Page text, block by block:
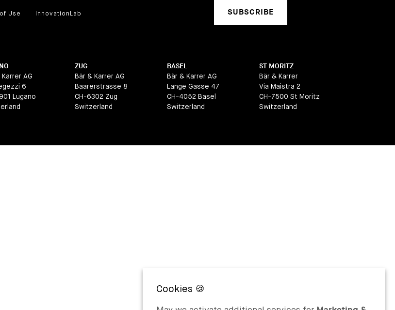
Use InnovationLab SUBSCRIBE
AG
6
Lugano
ZUG
Bär & Karrer AG
Baarerstrasse 8
CH-6302 Zug
Switzerland
BASEL
Bär & Karrer AG
Lange Gasse 47
CH-4052 Basel
Switzerland
ST MORITZ
Bär & Karrer
Via Maistra 2
CH-7500 St Moritz
Switzerland